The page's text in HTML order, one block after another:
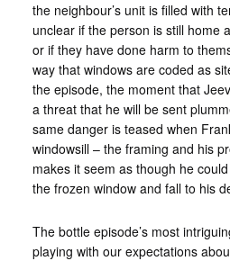
the neighbour’s unit is filled with
unclear if the person is still home
or if they have done harm to
way that windows are coded as
the episode, the moment that
a threat that he will be sent
same danger is teased when
windowsill – the framing and his
makes it seem as though he
the frozen window and fall to his
The bottle episode’s most
playing with our expectations